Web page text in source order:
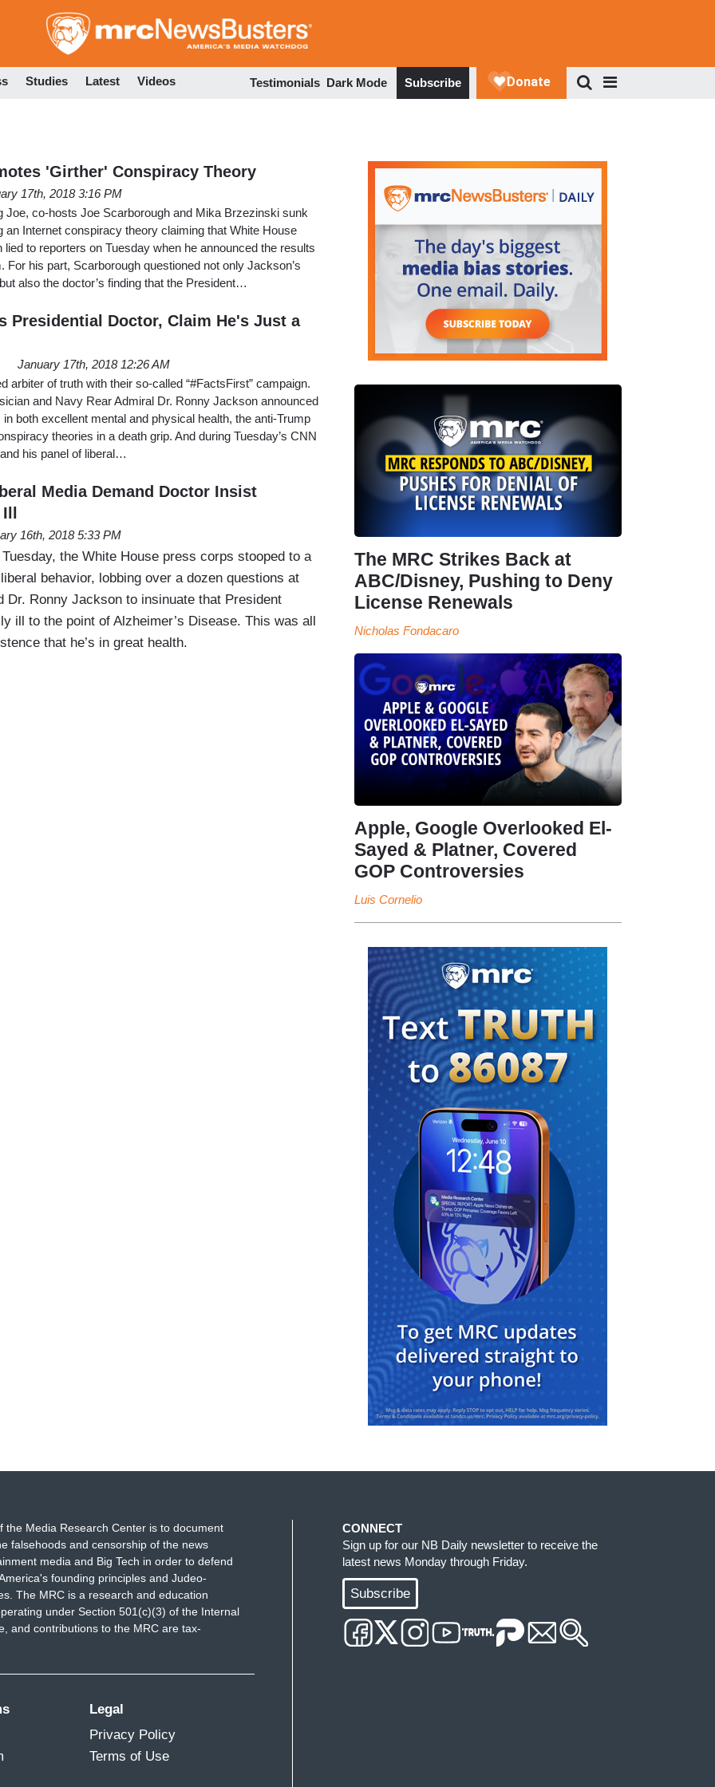
to
Studies Latest Videos Testimonials Dark Mode Subscribe
'Girther' Conspiracy Theory
17th, 2018 3:16 PM
Joe, co-hosts Joe Scarborough and Mika Brzezinski sunk
an Internet conspiracy theory claiming that White House
to reporters on Tuesday when he announced the results
For his part, Scarborough questioned not only Jackson’s
also the doctor’s finding that the President…
Presidential Doctor, Claim He's Just a
January 17th, 2018 12:26 AM
arbiter of truth with their so-called “#FactsFirst” campaign.
and Navy Rear Admiral Dr. Ronny Jackson announced
both excellent mental and physical health, the anti-Trump
theories in a death grip. And during Tuesday’s CNN
his panel of liberal…
Media Demand Doctor Insist
16th, 2018 5:33 PM
the White House press corps stooped to a
behavior, lobbing over a dozen questions at
Dr. Ronny Jackson to insinuate that President
ill to the point of Alzheimer’s Disease. This was all
that he’s in great health.
The MRC Strikes Back at
ABC/Disney, Pushing to Deny
License Renewals
Nicholas Fondacaro
Apple, Google Overlooked El-
Sayed & Platner, Covered
GOP Controversies
Luis Cornelio
the Media Research Center is to document
falsehoods and censorship of the news
media and Big Tech in order to defend
founding principles and Judeo-
The MRC is a research and education
under Section 501(c)(3) of the Internal
and contributions to the MRC are tax-
Legal
Privacy Policy
Terms of Use
CONNECT
Sign up for our NB Daily newsletter to receive the
latest news Monday through Friday.
Subscribe